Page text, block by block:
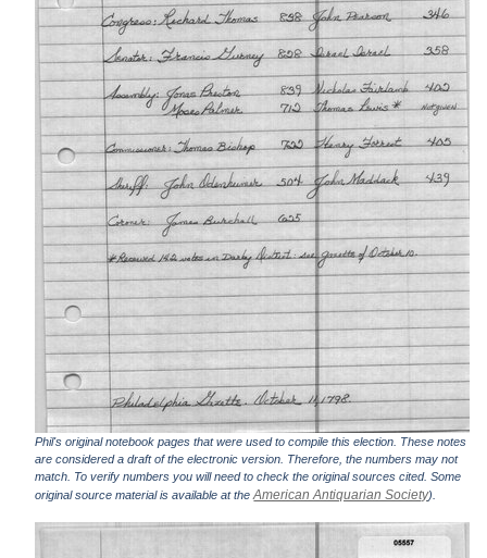
Phil's original notebook pages that were used to compile this election. These notes
are considered a draft of the electronic version. Therefore, the numbers may not
match. To verify numbers you will need to check the original sources cited. Some
original source material is available at theAmerican Antiquarian Society).